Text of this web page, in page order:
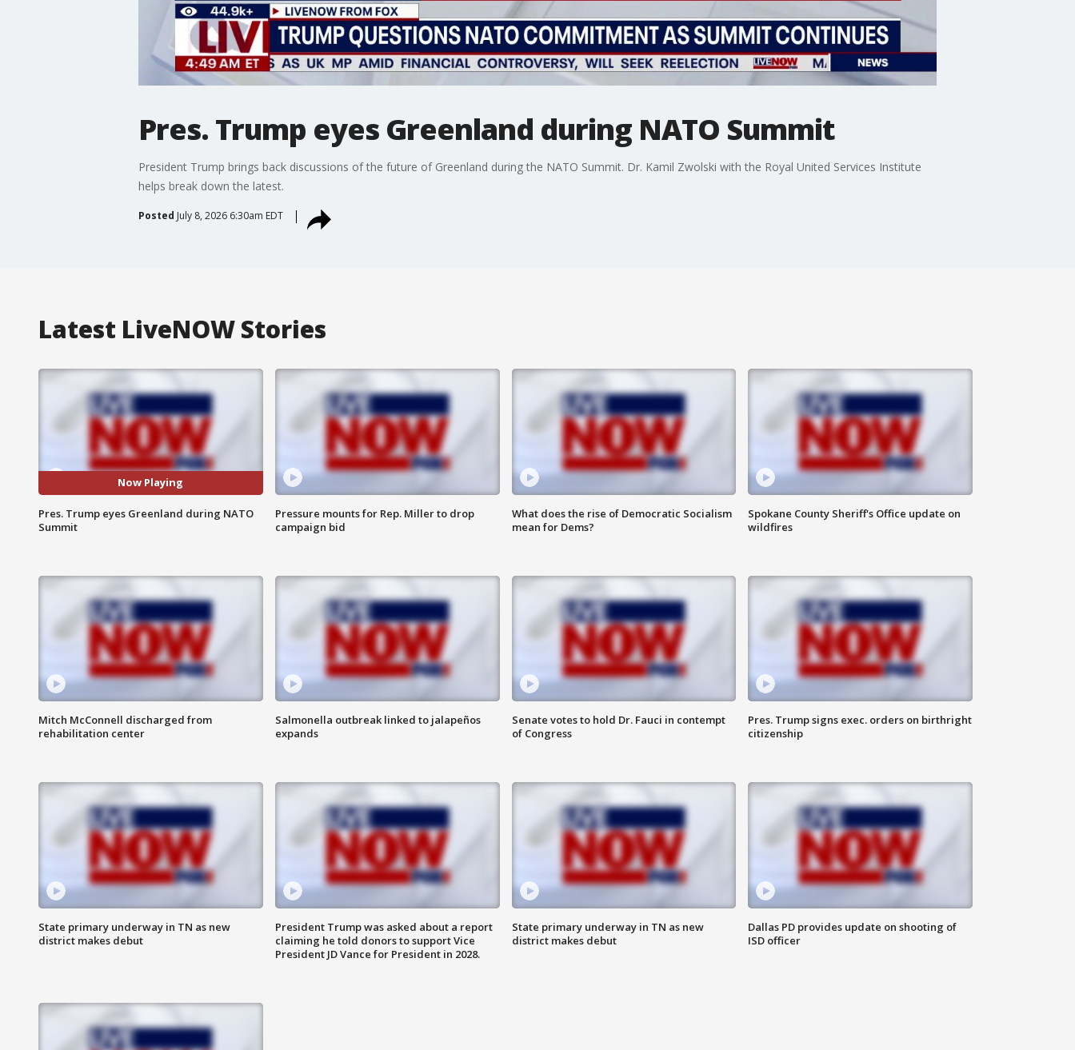
Pres. Trump eyes Greenland during NATO Summit
President Trump brings back discussions of the future of Greenland during the NATO Summit. Dr. Kamil Zwolski with the Royal United Services Institute
helps break down the latest.
Posted July 8, 2026 6:30am EDT
Latest LiveNOW Stories
Now Playing
Pres. Trump eyes Greenland during NATO
Summit
Pressure mounts for Rep. Miller to drop
campaign bid
What does the rise of Democratic Socialism
mean for Dems?
Spokane County Sheriff's Office update on
wildfires
Mitch McConnell discharged from
rehabilitation center
Salmonella outbreak linked to jalapeños
expands
Senate votes to hold Dr. Fauci in contempt
of Congress
Pres. Trump signs exec. orders on birthright
citizenship
State primary underway in TN as new
district makes debut
President Trump was asked about a report
claiming he told donors to support Vice
President JD Vance for President in 2028.
State primary underway in TN as new
district makes debut
Dallas PD provides update on shooting of
ISD officer